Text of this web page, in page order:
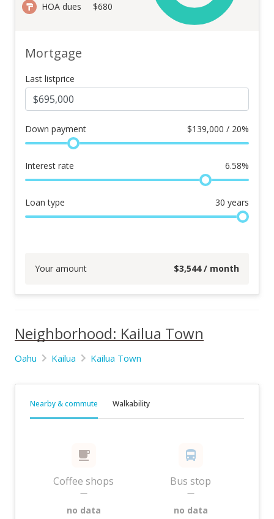
HOA dues $680
Mortgage
Last listprice
Down payment $139,000 / 20%
Interest rate 6.58%
Loan type 30 years
Your amount $3,544/ month
Neighborhood: Kailua Town
Oahu Kailua Kailua Town
Nearby & commute Walkability
Coffee shops
—
no data
Bus stop
—
no data